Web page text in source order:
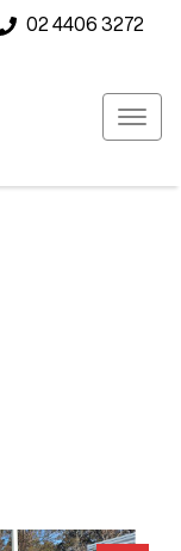
02 4406 3272